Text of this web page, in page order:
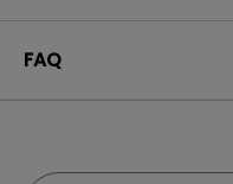
FAQ